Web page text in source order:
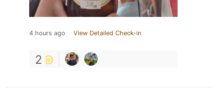
4 hours ago View Detailed Check-in
2